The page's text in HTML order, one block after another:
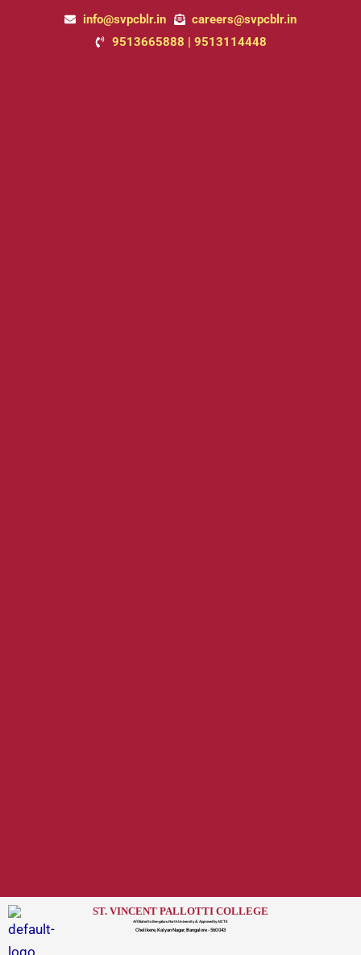
info@svpcblr.in
careers@svpcblr.in
9513665888 | 9513114448
ST. VINCENT PALLOTTI COLLEGE
Affiliated to Bengaluru North University & Approved by AICTE
Chelikere, Kalyan Nagar, Bangalore - 560 043